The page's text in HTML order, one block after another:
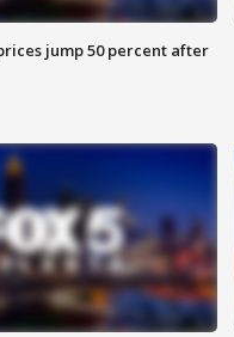
jump 50 percent after